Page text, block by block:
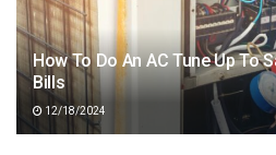
How To Do An AC Tune Up To
Bills
12/18/2024